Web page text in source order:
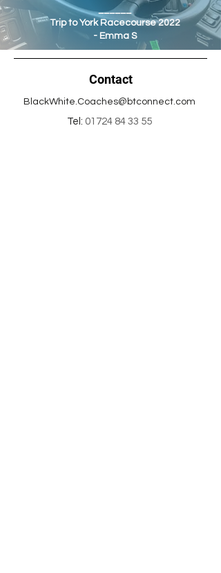
______
Trip to York Racecourse 2022
- Emma S
Contact
BlackWhite.Coaches@btconnect.com
Tel: 01724 84 33 55